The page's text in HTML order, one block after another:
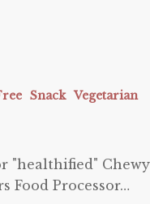
Snack Vegetarian
"healthified" Chewy
Food Processor…